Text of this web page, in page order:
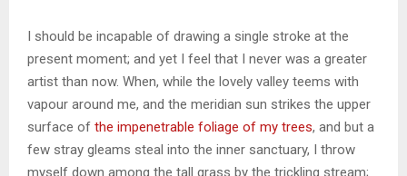
I should be incapable of drawing a single stroke at the
present moment; and yet I feel that I never was a greater
artist than now. When, while the lovely valley teems with
vapour around me, and the meridian sun strikes the upper
surface of the impenetrable foliage of my trees, and but a
few stray gleams steal into the inner sanctuary, I throw
myself down among the tall grass by the trickling stream;